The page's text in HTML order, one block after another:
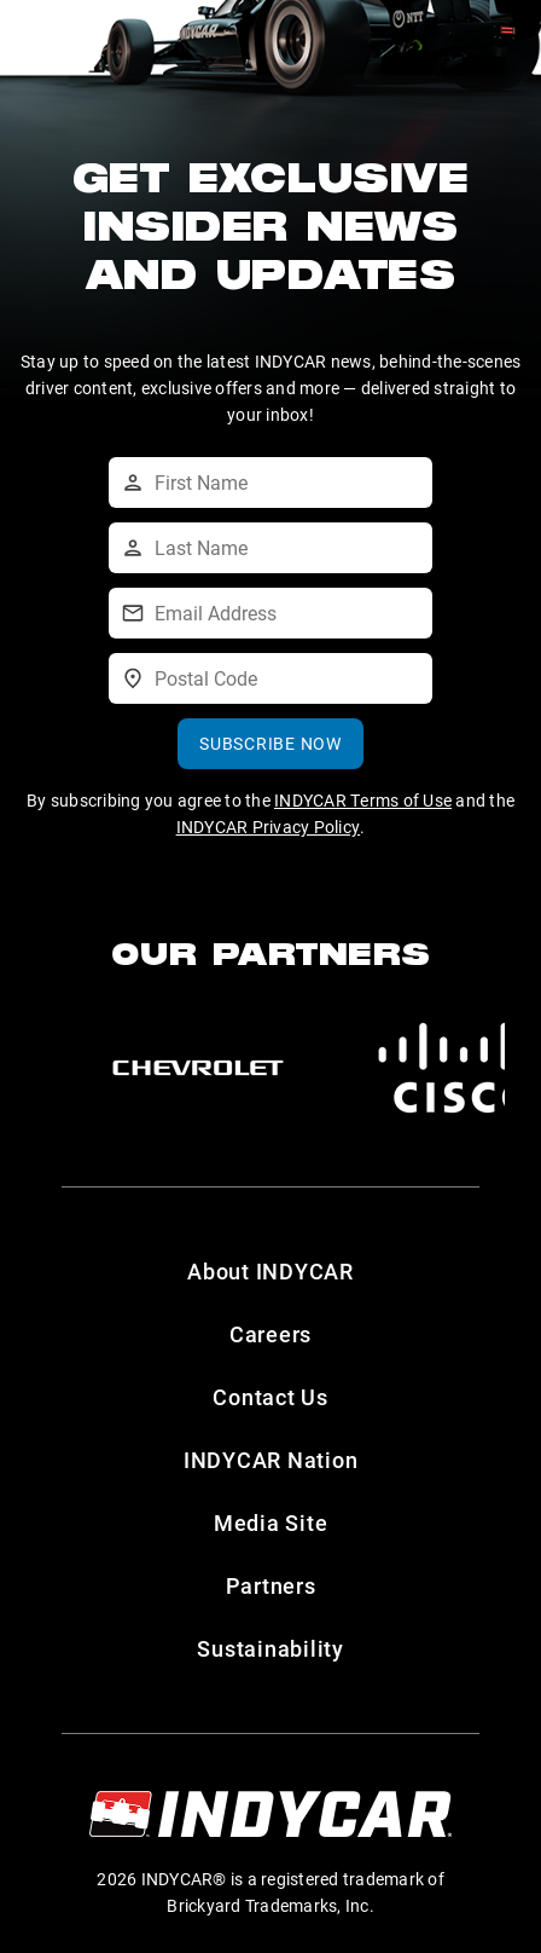
GET EXCLUSIVE
INSIDER NEWS
AND UPDATES
Stay up to speed on the latest INDYCAR news, behind-the-scenes
driver content, exclusive offers and more — delivered straight to
your inbox!
SUBSCRIBE NOW
By subscribing you agree to the INDYCAR Terms of Useand the
INDYCAR Privacy Policy.
OUR PARTNERS
About INDYCAR
Careers
Contact Us
INDYCAR Nation
Media Site
Partners
Sustainability
2026 INDYCAR® is a registered trademark of
Brickyard Trademarks, Inc.